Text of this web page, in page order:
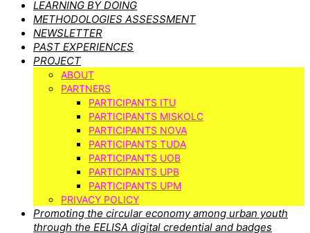
LEARNING BY DOING
METHODOLOGIES ASSESSMENT
NEWSLETTER
PAST EXPERIENCES
PROJECT
ABOUT
PARTNERS
PARTICIPANTS ITU
PARTICIPANTS MISKOLC
PARTICIPANTS NOVA
PARTICIPANTS TUDA
PARTICIPANTS UOB
PARTICIPANTS UPB
PARTICIPANTS UPM
PRIVACY POLICY
Promoting the circular economy among urban youth
through the EELISA digital credential and badges